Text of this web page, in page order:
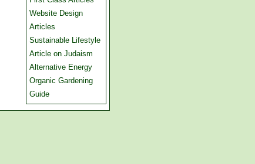
Website Design
Articles
Sustainable Lifestyle
Article on Judaism
Alternative Energy
Organic Gardening
Guide